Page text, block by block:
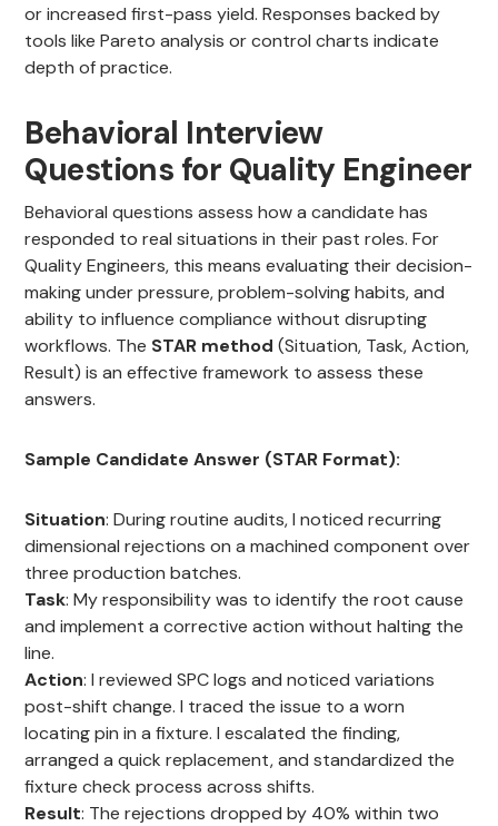
or increased first-pass yield. Responses backed by
tools like Pareto analysis or control charts indicate
depth of practice.
Behavioral Interview
Questions for Quality Engineer
Behavioral questions assess how a candidate has
responded to real situations in their past roles. For
Quality Engineers, this means evaluating their decision-
making under pressure, problem-solving habits, and
ability to influence compliance without disrupting
workflows. The STAR method (Situation, Task, Action,
Result) is an effective framework to assess these
answers.
Sample Candidate Answer (STAR Format):
Situation: During routine audits, I noticed recurring
dimensional rejections on a machined component over
three production batches.
Task: My responsibility was to identify the root cause
and implement a corrective action without halting the
line.
Action: I reviewed SPC logs and noticed variations
post-shift change. I traced the issue to a worn
locating pin in a fixture. I escalated the finding,
arranged a quick replacement, and standardized the
fixture check process across shifts.
Result: The rejections dropped by 40% within two